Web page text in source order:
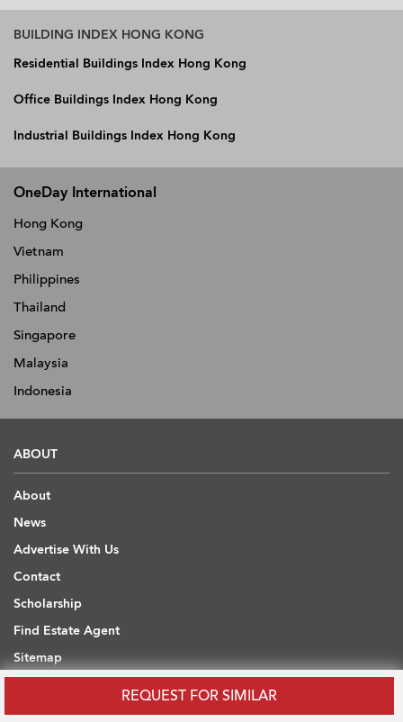
REQUEST FOR SIMILAR
BUILDING INDEX HONG KONG
Residential Buildings Index Hong Kong
Office Buildings Index Hong Kong
Industrial Buildings Index Hong Kong
OneDay International
Hong Kong
Vietnam
Philippines
Thailand
Singapore
Malaysia
Indonesia
ABOUT
About
News
Advertise With Us
Contact
Scholarship
Find Estate Agent
Sitemap
USEFUL INFORMATION